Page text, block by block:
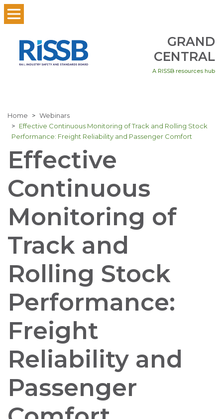
GRAND
CENTRAL
A RISSB resources hub
Home
Webinars
Effective Continuous Monitoring of Track and Rolling Stock
Performance: Freight Reliability and Passenger Comfort
Effective
Continuous
Monitoring of
Track and
Rolling Stock
Performance:
Freight
Reliability and
Passenger